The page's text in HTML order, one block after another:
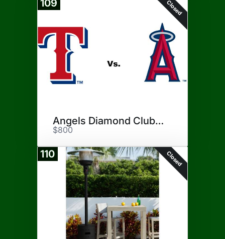
109 Closed
Angels Diamond Club Seats
$800
110 Closed